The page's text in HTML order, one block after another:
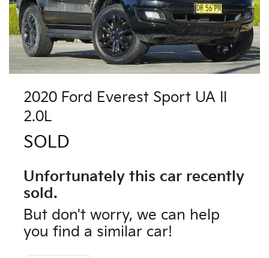
2020 Ford Everest Sport UA II
2.0L
SOLD
Unfortunately this car recently
sold.
But don't worry, we can help
you find a similar car!